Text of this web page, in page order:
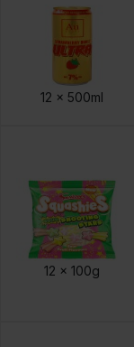
12 x 500ml
12 x 100g